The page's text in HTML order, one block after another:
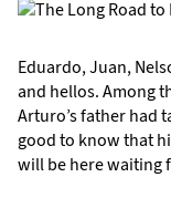
Eduardo, Juan,
and hellos. Among
Arturo’s father had
good to know that
will be here waiting